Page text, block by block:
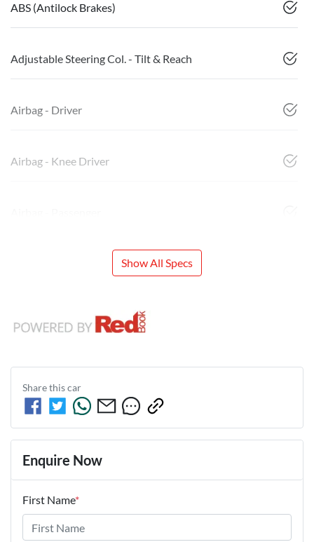
ABS (Antilock Brakes)
Adjustable Steering Col. - Tilt & Reach
Airbag - Driver
Airbag - Knee Driver
Show All Specs
Share thiscar
Enquire Now
First Name*